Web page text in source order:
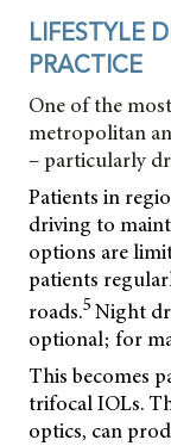
LIFESTYLE
PRACTICE
One of the
metropolitan
– particularly
Patients in
driving to
options are
patients
roads.5 Night
optional; for
This becomes
trifocal IOLs.
optics, can